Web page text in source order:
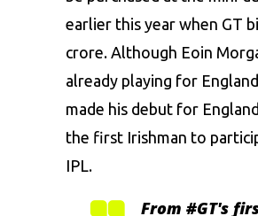
earlier this year when GT
crore. Although Eoin
already playing for
made his debut for
the first Irishman to
IPL.
From #GT's